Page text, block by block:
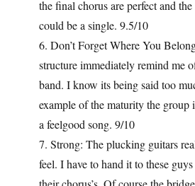
the final chorus are perfect and
could be a single. 9.5/10
6. Don’t Forget Where You
structure immediately remind me
band. I know its being said too
example of the maturity the
a feelgood song. 9/10
7. Strong: The plucking guitars
feel. I have to hand it to these